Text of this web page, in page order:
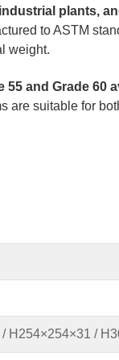
plants,
to ASTM
weight.
55 and Grade 60
are suitable for
H254×254×31 /